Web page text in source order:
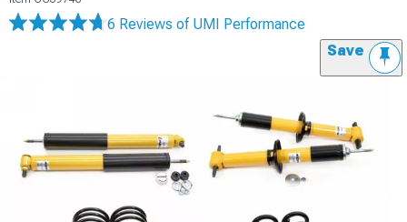
6 Reviews of UMI Performance
Save